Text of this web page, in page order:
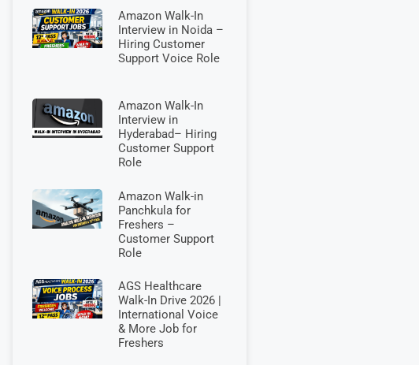
Amazon Walk-In
Interview in Noida –
Hiring Customer
Support Voice Role
Amazon Walk-In
Interview in
Hyderabad– Hiring
Customer Support
Role
Amazon Walk-in
Panchkula for
Freshers –
Customer Support
Role
AGS Healthcare
Walk-In Drive 2026 |
International Voice
& More Job for
Freshers